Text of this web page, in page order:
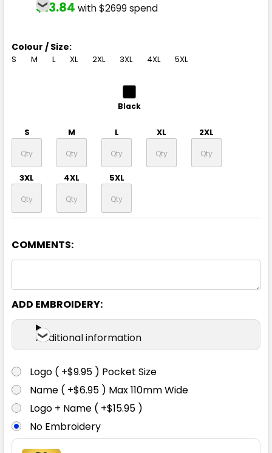
$13.84 with $2699 spend
Colour / Size:
S M L XL 2XL 3XL 4XL 5XL
Black
S M L XL 2XL
3XL 4XL 5XL
White
M
COMMENTS:
ADD EMBROIDERY:
Additional information
Logo ( +$9.95 ) Pocket Size
Name ( +$6.95 ) Max 110mm Wide
Logo + Name ( +$15.95 )
No Embroidery